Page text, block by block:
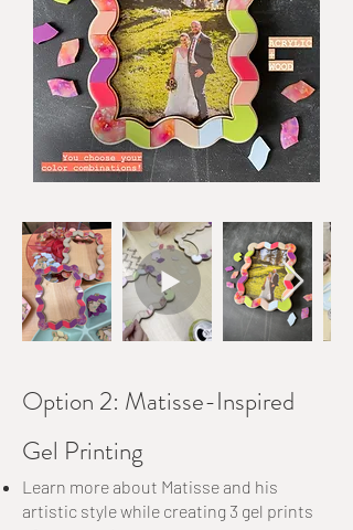
Option 2: Matisse-Inspired
Gel Printing
Learn more about Matisse and his
artistic style while creating 3 gel prints